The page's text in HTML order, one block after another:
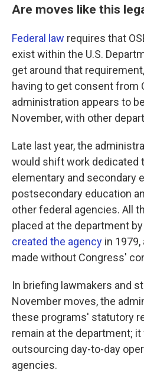
Are moves like this
Federal law requires that
exist within the U.S.
get around that
having to get consent from
administration appears to
November, with other
Late last year, the
would shift work dedicated
elementary and secondary
postsecondary education
other federal agencies. All
placed at the department
created the agency in
made without Congress'
In briefing lawmakers and
November moves, the
these programs' statutory
remain at the department;
outsourcing day-to-day
agencies.